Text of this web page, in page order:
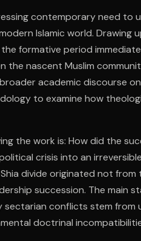
contemporary need
Islamic world. Drawing
formative period
the nascent Muslim
academic discourse
to examine how
the work is: How did the
crisis into an
divide originated not
succession. The main
conflicts stem from
doctrinal